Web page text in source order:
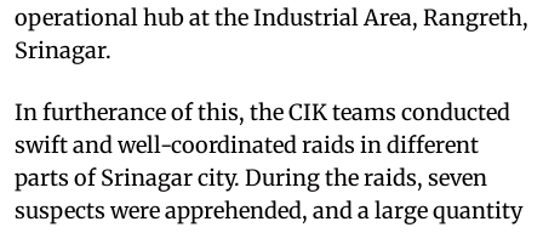
operational hub at the Industrial Area, Rangreth,
Srinagar.
In furtherance of this, the CIK teams conducted
swift and well-coordinated raids in different
parts of Srinagar city. During the raids, seven
suspects were apprehended, and a large quantity